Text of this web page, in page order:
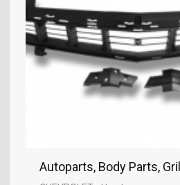
Autoparts, Body Parts,